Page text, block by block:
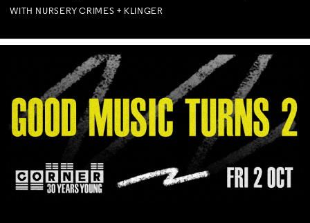
WITH NURSERY CRIMES + KLINGER